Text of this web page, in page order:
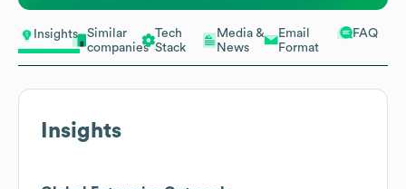
Insights
Similar
companies
Tech
Stack
Media &
News
Email
Format
FAQ
Insights